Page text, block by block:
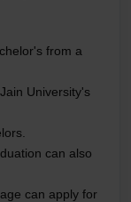
from a
University's
can also
can apply for